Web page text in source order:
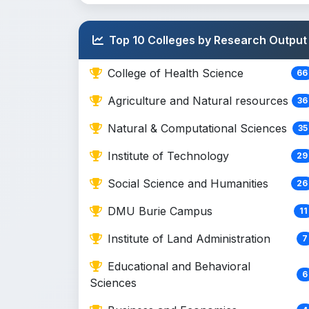
Top 10 Colleges by Research Output
College of Health Science 66
Agriculture and Natural resources 36
Natural & Computational Sciences 35
Institute of Technology 29
Social Science and Humanities 26
DMU Burie Campus 11
Institute of Land Administration 7
Educational and Behavioral
Sciences
6